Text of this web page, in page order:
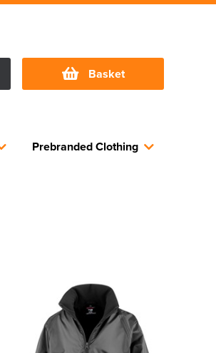
Basket
Prebranded Clothing